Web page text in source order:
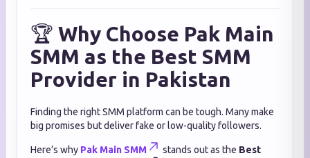
🏆 Why Choose Pak Main
SMM as the Best SMM
Provider in Pakistan
Finding the right SMM platform can be tough. Many make
big promises but deliver fake or low-quality followers.
Here’s why Pak Main SMM stands out as the Best